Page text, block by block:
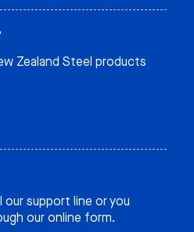
Zealand Steel products
our support line or you
our online form.